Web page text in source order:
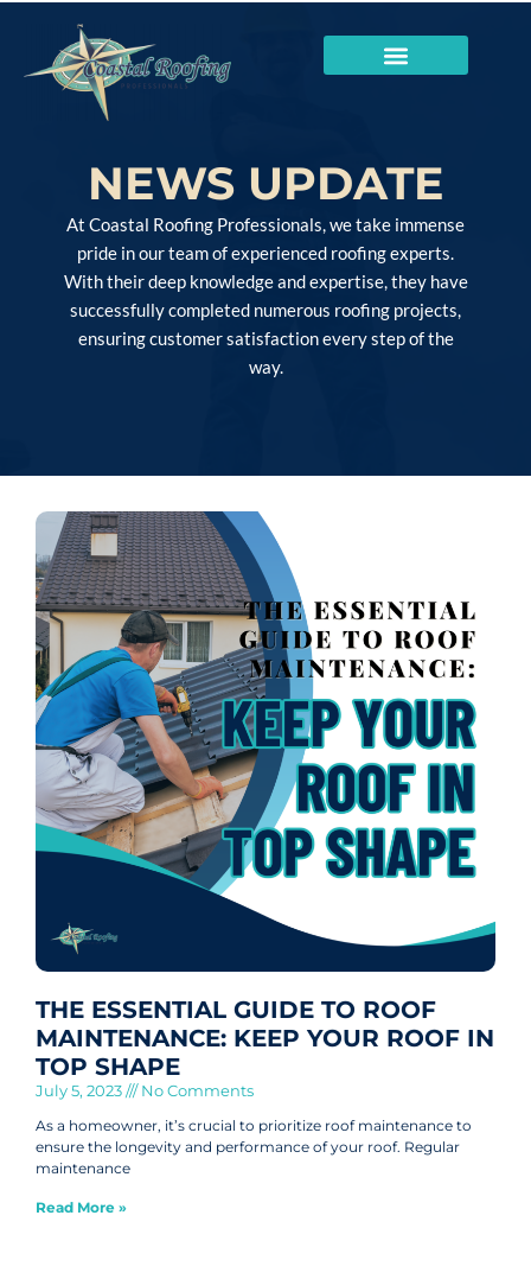
NEWS UPDATE
At Coastal Roofing Professionals, we take immense
pride in our team of experienced roofing experts.
With their deep knowledge and expertise, they have
successfully completed numerous roofing projects,
ensuring customer satisfaction every step of the
way.
THE ESSENTIAL GUIDE TO ROOF
MAINTENANCE: KEEP YOUR ROOF IN
TOP SHAPE
July 5, 2023 No Comments
As a homeowner, it’s crucial to prioritize roof maintenance to
ensure the longevity and performance of your roof. Regular
maintenance
Read More »